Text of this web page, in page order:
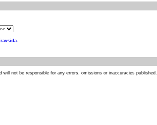
.
not be responsible for any errors, omissions or inaccuracies published.